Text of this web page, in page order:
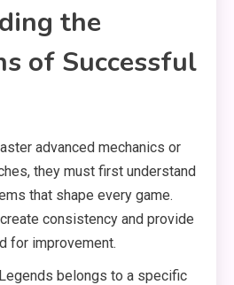
the
of Successful
advanced mechanics or
they must first understand
that shape every game.
consistency and provide
for improvement.
belongs to a specific